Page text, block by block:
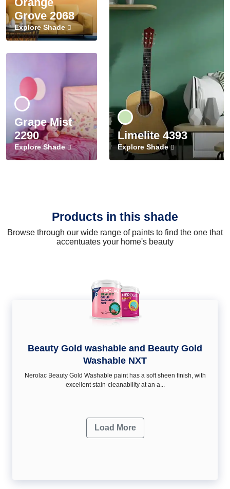
Grove 2068
Explore Shade
Grape Mist
2290
Explore Shade
Limelite 4393
Explore Shade
Products in this shade
Browse through our wide range of paints to find the one that
accentuates your home's beauty
Beauty Gold washable and Beauty Gold
Washable NXT
Nerolac Beauty Gold Washable paint has a soft sheen ﬁnish, with
excellent stain-cleanability at an a...
Load More